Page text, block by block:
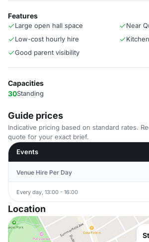
Features
Large open hall space
Near
Low-cost hourly hire
Good parent visibility
Capacities
30Standing
Guide prices
Indicative pricing based on standard rates.
quote for your exact brief.
Events
Venue Hire Per Day
Every day, 13:00 - 16:00
Location